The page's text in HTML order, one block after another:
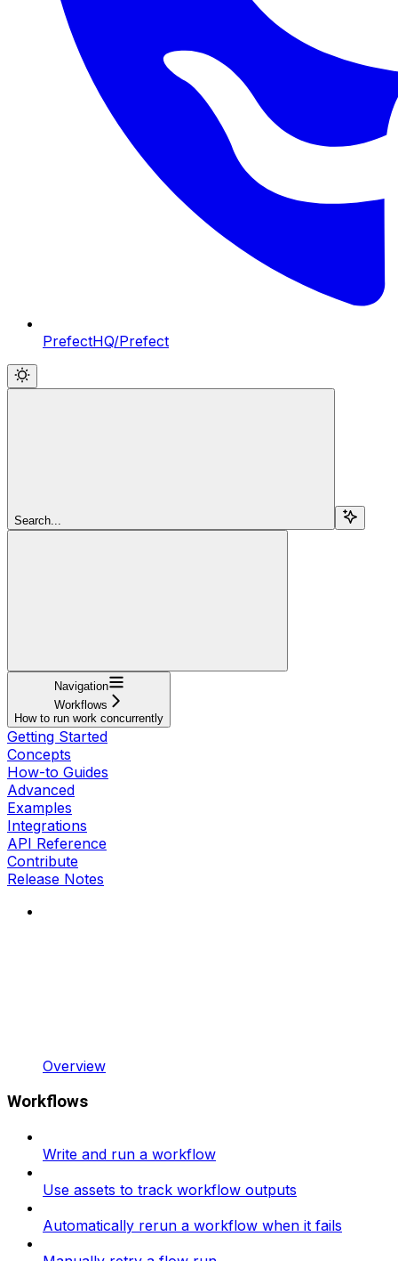
PrefectHQ/Prefect
Search...
Navigation
Workflows
How to run work concurrently
Getting Started
Concepts
How-to Guides
Advanced
Examples
Integrations
API Reference
Contribute
Release Notes
Overview
Workflows
Write and run a workflow
Use assets to track workflow outputs
Automatically rerun a workflow when it fails